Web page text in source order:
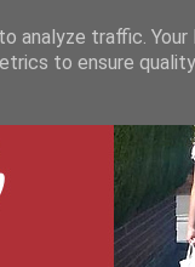
analyze traffic. Your
to ensure